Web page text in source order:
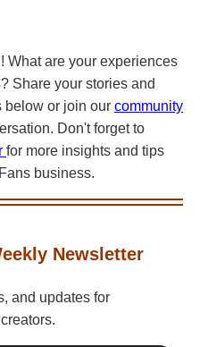
What are your experiences
Share your stories and
below or join our community
Don't forget to
for more insights and tips
business.
Newsletter
and updates for